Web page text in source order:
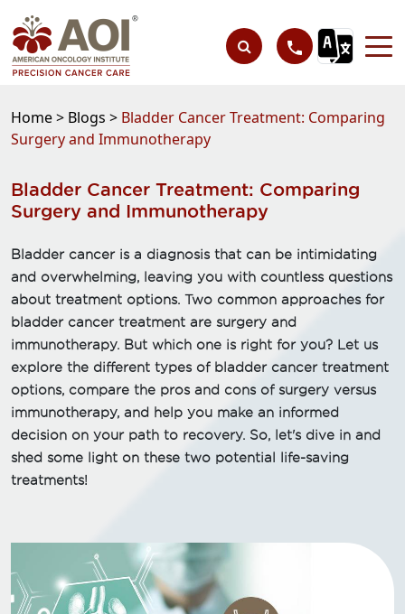
Home > Blogs > Bladder Cancer Treatment: Comparing
Surgery and Immunotherapy
Bladder Cancer Treatment: Comparing
Surgery and Immunotherapy
Bladder cancer is a diagnosis that can be intimidating
and overwhelming, leaving you with countless questions
about treatment options. Two common approaches for
bladder cancer treatment are surgery and
immunotherapy. But which one is right for you? Let us
explore the different types of bladder cancer treatment
options, compare the pros and cons of surgery versus
immunotherapy, and help you make an informed
decision on your path to recovery. So, let's dive in and
shed some light on these two potential life-saving
treatments!